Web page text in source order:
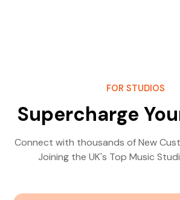
FOR STUDIOS
Supercharge
Connect with thousands of New
Joining the UK's Top Music